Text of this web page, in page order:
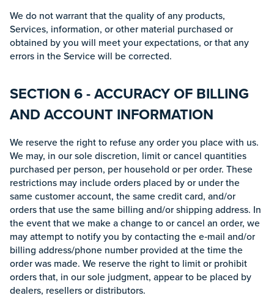
We do not warrant that the quality of any products,
Services, information, or other material purchased or
obtained by you will meet your expectations, or that any
errors in the Service will be corrected.
SECTION 6 - ACCURACY OF BILLING
AND ACCOUNT INFORMATION
We reserve the right to refuse any order you place with us.
We may, in our sole discretion, limit or cancel quantities
purchased per person, per household or per order. These
restrictions may include orders placed by or under the
same customer account, the same credit card, and/or
orders that use the same billing and/or shipping address. In
the event that we make a change to or cancel an order, we
may attempt to notify you by contacting the e‑mail and/or
billing address/phone number provided at the time the
order was made. We reserve the right to limit or prohibit
orders that, in our sole judgment, appear to be placed by
dealers, resellers or distributors.